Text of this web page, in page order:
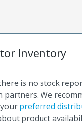
Inventory
is no stock
partners. We
preferred
product